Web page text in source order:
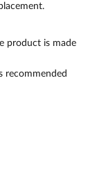
product is made
recommended